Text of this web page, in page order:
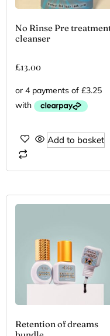
No Rinse Pre
cleanser
£13.00
Add to basket
Retention of dreams